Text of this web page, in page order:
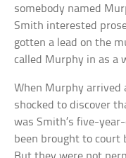
somebody named
Smith interested
gotten a lead on the
called Murphy in as a
When Murphy arrived
shocked to discover
was Smith’s five-
been brought to court